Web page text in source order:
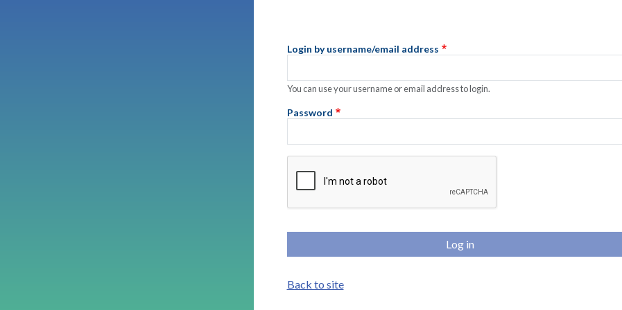
Login by username/email address
You can use your username or email address to login.
Password
Back to site